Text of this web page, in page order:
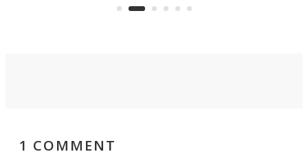
1 COMMENT